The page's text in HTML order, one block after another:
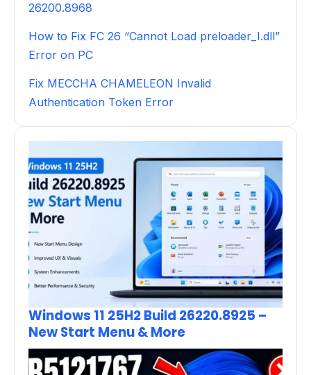
26200.8968
How to Fix FC 26 “Cannot Load preloader_I.dll”
Error on PC
Fix MECCHA CHAMELEON Invalid
Authentication Token Error
Windows 11 25H2 Build 26220.8925 –
New Start Menu & More